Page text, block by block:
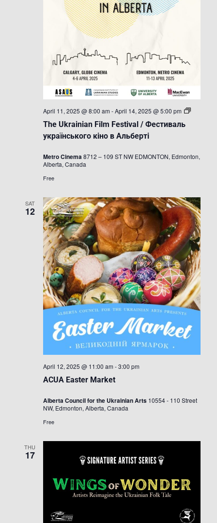
The Ukrainian Film Festival / Фестиваль
українського кіно в Альберті
April 11, 2025 @ 8:00 am -April 14, 2025 @ 5:00 pm
The
Metro Cinema8712 – 109 ST NW EDMONTON, Edmonton,
Alberta, Canada
Free
SAT
12
ACUA Easter Market
April 12, 2025 @ 11:00 am -3:00 pm
Alberta Council for the Ukrainian Arts 10554 - 110 Street
NW, Edmonton, Alberta, Canada
Free
THU
17